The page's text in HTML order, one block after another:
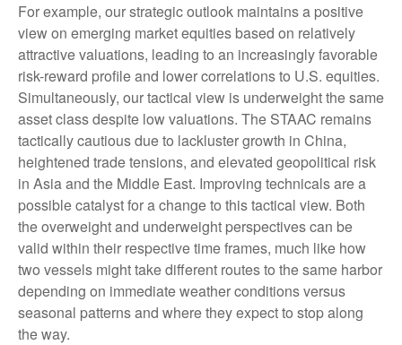
For example, our strategic outlook maintains a positive
view on emerging market equities based on relatively
attractive valuations, leading to an increasingly favorable
risk-reward profile and lower correlations to U.S. equities.
Simultaneously, our tactical view is underweight the same
asset class despite low valuations. The STAAC remains
tactically cautious due to lackluster growth in China,
heightened trade tensions, and elevated geopolitical risk
in Asia and the Middle East. Improving technicals are a
possible catalyst for a change to this tactical view. Both
the overweight and underweight perspectives can be
valid within their respective time frames, much like how
two vessels might take different routes to the same harbor
depending on immediate weather conditions versus
seasonal patterns and where they expect to stop along
the way.